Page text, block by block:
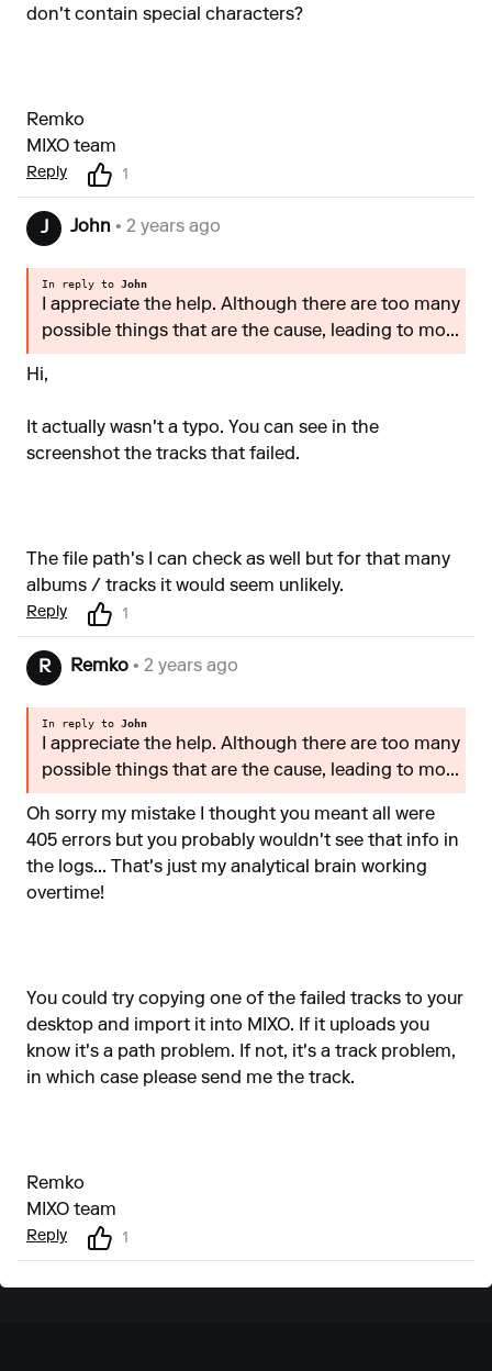
don't contain special characters?
Remko
MIXO team
Reply 1
J John • 2 years ago
In reply to John
I appreciate the help. Although there are too many
possible things that are the cause, leading to mo...
Hi,
It actually wasn't a typo. You can see in the
screenshot the tracks that failed.
The file path's I can check as well but for that many
albums / tracks it would seem unlikely.
Reply 1
R Remko • 2 years ago
In reply to John
I appreciate the help. Although there are too many
possible things that are the cause, leading to mo...
Oh sorry my mistake I thought you meant all were
405 errors but you probably wouldn't see that info in
the logs... That's just my analytical brain working
overtime!
You could try copying one of the failed tracks to your
desktop and import it into MIXO. If it uploads you
know it's a path problem. If not, it's a track problem,
in which case please send me the track.
Remko
MIXO team
Reply 1